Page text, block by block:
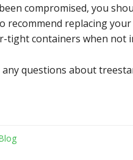
compromised, you
recommend replacing
tight containers when not
questions about